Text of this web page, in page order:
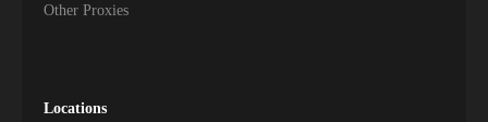
Other Proxies
Locations